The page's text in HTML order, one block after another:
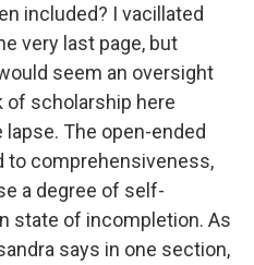
included? I vacillated
very last page, but
seem an oversight
of scholarship here
The open-ended
to comprehensiveness,
a degree of self-
state of incompletion. As
says in one section,